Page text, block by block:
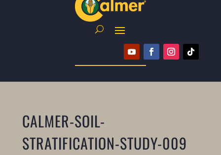
CALMER-SOIL-
STRATIFICATION-STUDY-009